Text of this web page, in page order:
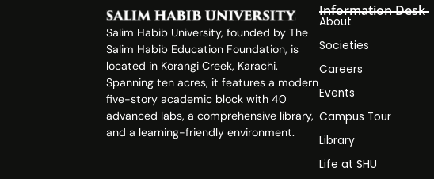
Salim Habib University, founded by The
Salim Habib Education Foundation, is
located in Korangi Creek, Karachi.
Spanning ten acres, it features a modern
five-story academic block with 40
advanced labs, a comprehensive library,
and a learning-friendly environment.
Information Desk
About
Societies
Careers
Events
Campus Tour
Library
Life at SHU